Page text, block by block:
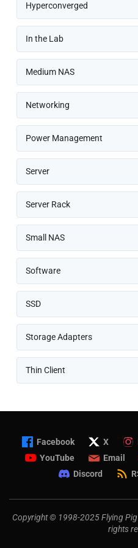
Hyperconverged
In the Lab
Medium NAS
Networking
Power Management
Server
Server Rack
Small NAS
Software
SSD
Storage Adapters
Thin Client
Facebook X
YouTube
Email
Discord
Copyright © 1998-2025 Flying
rights